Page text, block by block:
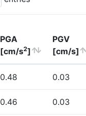
PGA
[cm/s2]
PGV
[cm/s]
0.48 0.03
0.46 0.03